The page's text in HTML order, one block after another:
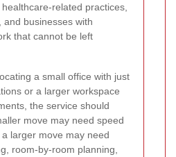
related practices,
businesses with
that cannot be left
a small office with just
or a larger workspace
the service should
move may need speed
larger move may need
room-by-room planning,